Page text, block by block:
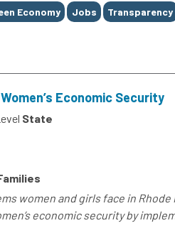
Economy Jobs Transparency
Economic Security
State
women and girls face in Rhode
economic security by